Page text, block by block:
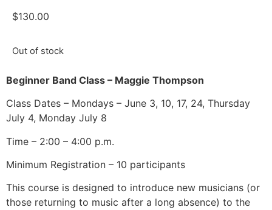
$130.00
Out of stock
Beginner Band Class – Maggie Thompson
Class Dates – Mondays – June 3, 10, 17, 24, Thursday
July 4, Monday July 8
Time – 2:00 – 4:00 p.m.
Minimum Registration – 10 participants
This course is designed to introduce new musicians (or
those returning to music after a long absence) to the